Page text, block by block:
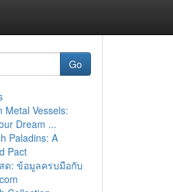
Go
Metal Vessels:
Dream ...
Paladins: A
Pact
ด: ข้อมูลครบมือกับ